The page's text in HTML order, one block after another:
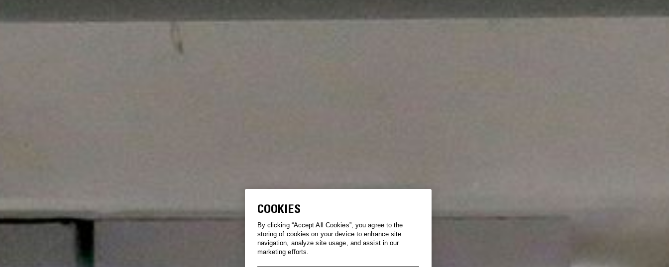
COOKIES
By clicking “Accept All Cookies”, you agree to the
storing of cookies on your device to enhance site
navigation, analyze site usage, and assist in our
marketing efforts.